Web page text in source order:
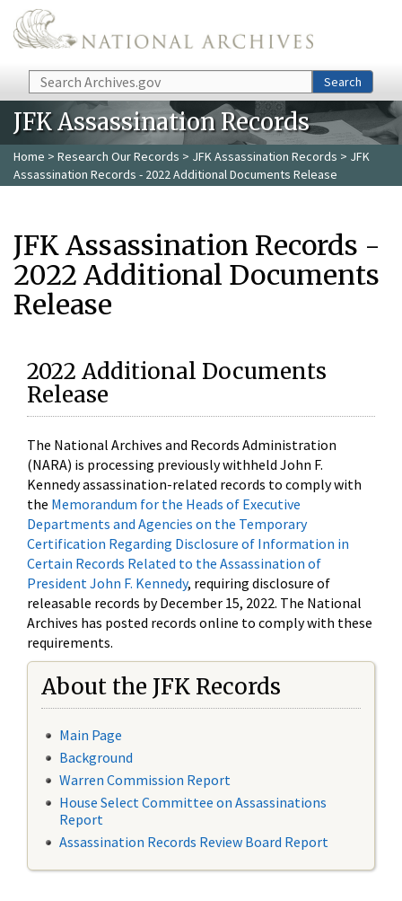
Skip to main content
Search Search
JFK Assassination Records
Home > Research Our Records > JFK Assassination Records > JFK
Assassination Records - 2022 Additional Documents Release
JFK Assassination Records -
2022 Additional Documents
Release
2022 Additional Documents
Release
The National Archives and Records Administration
(NARA) is processing previously withheld John F.
Kennedy assassination-related records to comply with
the Memorandum for the Heads of Executive
Departments and Agencies on the Temporary
Certification Regarding Disclosure of Information in
Certain Records Related to the Assassination of
President John F. Kennedy, requiring disclosure of
releasable records by December 15, 2022. The National
Archives has posted records online to comply with these
requirements.
About the JFK Records
Main Page
Background
Warren Commission Report
House Select Committee on Assassinations
Report
Assassination Records Review Board Report